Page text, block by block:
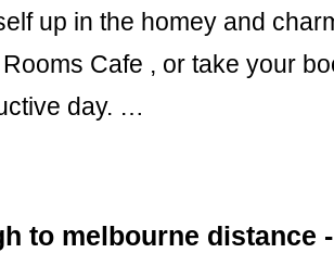
up in the homey and
Cafe , or take your
day. …
to melbourne distance -